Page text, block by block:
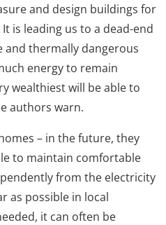
and design buildings for
is leading us to a dead-end
and thermally dangerous
energy to remain
wealthiest will be able to
authors warn.
– in the future, they
to maintain comfortable
from the electricity
as possible in local
it can often be